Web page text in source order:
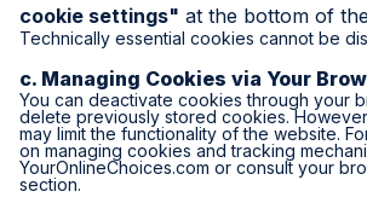
cookie settings" at the bottom of
Technically essential cookies cannot be
c. Managing Cookies via Your
You can deactivate cookies through your
delete previously stored cookies.
may limit the functionality of the website.
on managing cookies and tracking
YourOnlineChoices.com or consult your
section.